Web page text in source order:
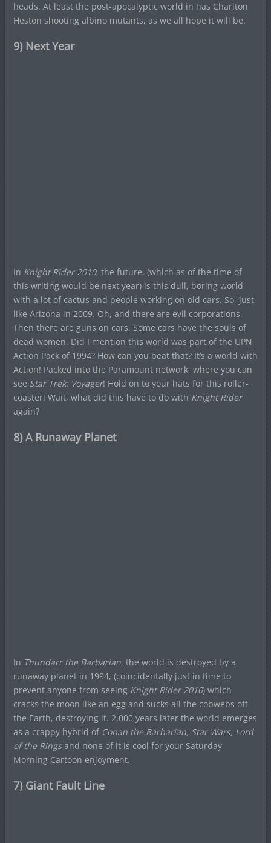
heads. At least the post-apocalyptic world in has Charlton
Heston shooting albino mutants, as we all hope it will be.
9) Next Year
In Knight Rider 2010, the future, (which as of the time of
this writing would be next year) is this dull, boring world
with a lot of cactus and people working on old cars. So, just
like Arizona in 2009. Oh, and there are evil corporations.
Then there are guns on cars. Some cars have the souls of
dead women. Did I mention this world was part of the UPN
Action Pack of 1994? How can you beat that? It’s a world with
Action! Packed into the Paramount network, where you can
see Star Trek: Voyager! Hold on to your hats for this roller-
coaster! Wait, what did this have to do with Knight Rider
again?
8) A Runaway Planet
In Thundarr the Barbarian, the world is destroyed by a
runaway planet in 1994, (coincidentally just in time to
prevent anyone from seeing Knight Rider 2010) which
cracks the moon like an egg and sucks all the cobwebs off
the Earth, destroying it. 2,000 years later the world emerges
as a crappy hybrid of Conan the Barbarian, Star Wars, Lord
of the Ringsand none of it is cool for your Saturday
Morning Cartoon enjoyment.
7) Giant Fault Line